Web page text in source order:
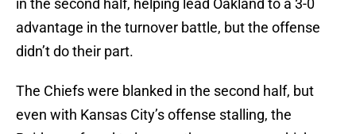
in the second half, helping lead Oakland to a 3-0
advantage in the turnover battle, but the offense
didn’t do their part.
The Chiefs were blanked in the second half, but
even with Kansas City’s offense stalling, the